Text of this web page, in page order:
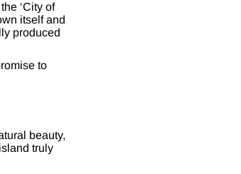
‘City of
itself and
produced
to
beauty,
truly